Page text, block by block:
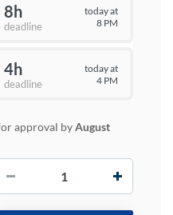
8h
deadline
today at
8 PM
4h
deadline
today at
4 PM
approval byAugust